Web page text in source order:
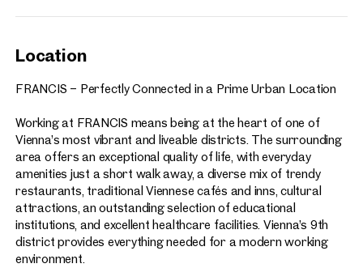
connections. Its combination of accessibility, prestige, and
companies seeking a representative, highly connected, and
Location
FRANCIS – Perfectly Connected in a Prime Urban Location
Working at FRANCIS means being at the heart of one of
Vienna’s most vibrant and liveable districts. The surrounding
area offers an exceptional quality of life, with everyday
amenities just a short walk away, a diverse mix of trendy
restaurants, traditional Viennese cafés and inns, cultural
attractions, an outstanding selection of educational
institutions, and excellent healthcare facilities. Vienna’s 9th
district provides everything needed for a modern working
environment.